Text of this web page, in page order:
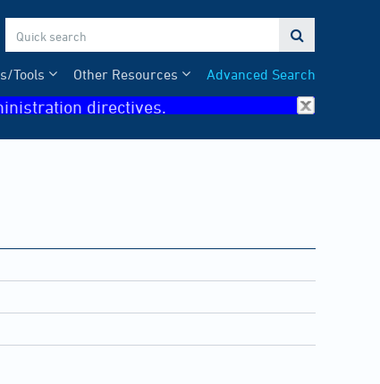

Advanced Search
Other Resources
Tools
directives.